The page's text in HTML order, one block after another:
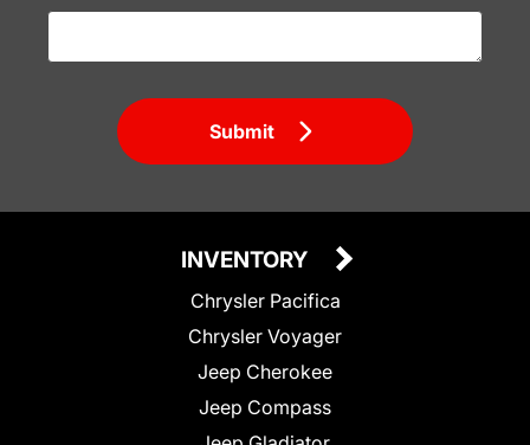
Submit
INVENTORY
Chrysler Pacifica
Chrysler Voyager
Jeep Cherokee
Jeep Compass